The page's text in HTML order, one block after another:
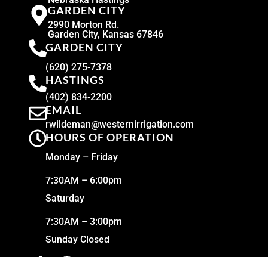
GARDEN CITY
2990 Morton Rd.
Garden City, Kansas 67846
GARDEN CITY
(620) 275-7378
HASTINGS
(402) 834-2200
EMAIL
rwildeman@westernirrigation.com
HOURS OF OPERATION
Monday – Friday
7:30AM – 6:00pm
Saturday
7:30AM – 3:00pm
Sunday Closed